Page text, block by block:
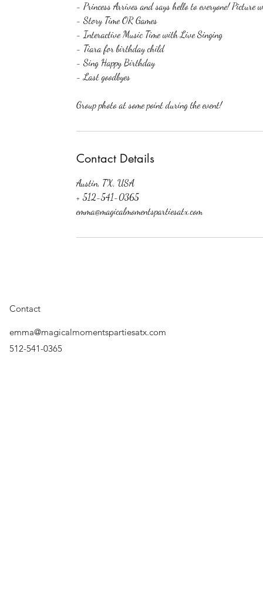
- Princess Arrives and says hello to everyone! Picture
- Story Time OR Games
- Interactive Music Time with Live Singing
- Tiara for birthday child
- Sing Happy Birthday
- Last goodbyes
Group photo at some point during the event!
Contact Details
Austin, TX, USA
+ 512-541-0365
emma@magicalmomentspartiesatx.com
Contact
emma@magicalmomentspartiesatx.com
512-541-0365